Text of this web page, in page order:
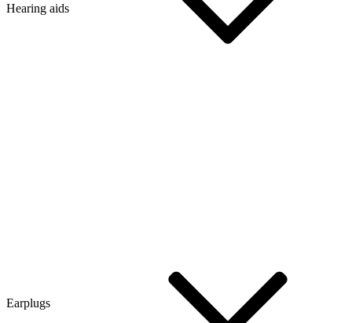
Hearing aids
Earplugs